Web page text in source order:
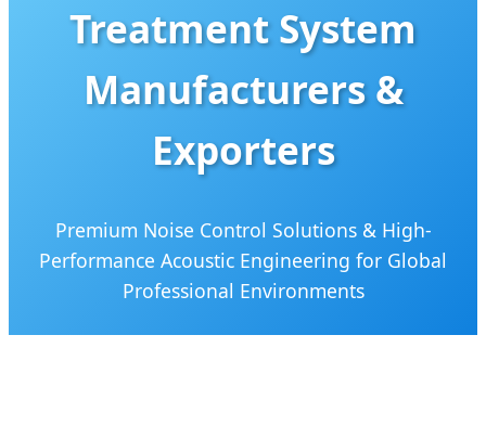
Treatment System
Manufacturers &
Exporters
Premium Noise Control Solutions & High-
Performance Acoustic Engineering for Global
Professional Environments